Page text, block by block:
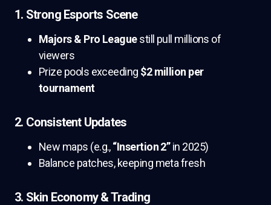
1. Strong Esports Scene
Majors & Pro Leaguestill pull millions of
viewers
Prize pools exceeding $2 million per
tournament
2. Consistent Updates
New maps (e.g.,“Insertion 2”in 2025)
Balance patches, keeping meta fresh
3. Skin Economy & Trading